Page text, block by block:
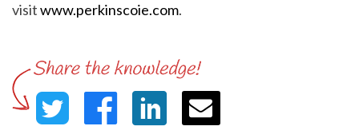
visitwww.perkinscoie.com.